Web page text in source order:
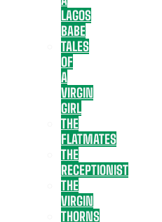
LAGOS
BABE
TALES
OF
A
VIRGIN
GIRL
THE
FLATMATES
THE
RECEPTIONIST
THE
VIRGIN
THORNS